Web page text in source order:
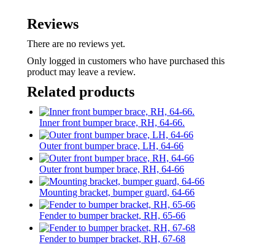
Reviews
There are no reviews yet.
Only logged in customers who have purchased this
product may leave a review.
Related products
Inner front bumper brace, RH, 64-66.
Outer front bumper brace, LH, 64-66
Outer front bumper brace, RH, 64-66
Mounting bracket, bumper guard, 64-66
Fender to bumper bracket, RH, 65-66
Fender to bumper bracket, RH, 67-68